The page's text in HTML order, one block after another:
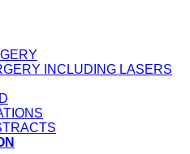
INCLUDING LASERS